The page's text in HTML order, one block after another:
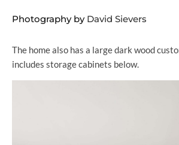
Photography by David Sievers
The home also has a large dark wood
includes storage cabinets below.